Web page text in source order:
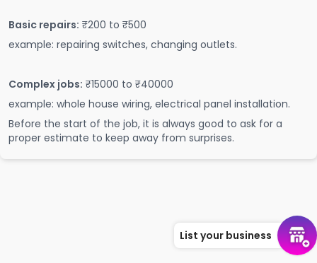
Basic repairs: ₹200 to ₹500
example: repairing switches, changing outlets.
Complex jobs: ₹15000 to ₹40000
example: whole house wiring, electrical panel installation.
Before the start of the job, it is always good to ask for a
proper estimate to keep away from surprises.
List your business